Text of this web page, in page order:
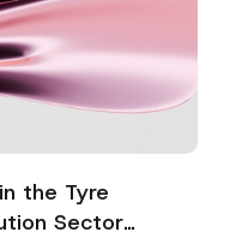
the Tyre
Sector